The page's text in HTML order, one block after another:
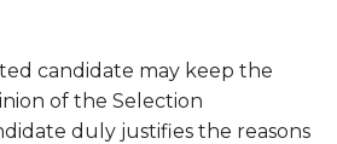
candidate may keep the
of the Selection
duly justifies the reasons